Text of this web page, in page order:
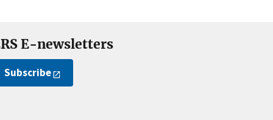
E-newsletters
Subscribe